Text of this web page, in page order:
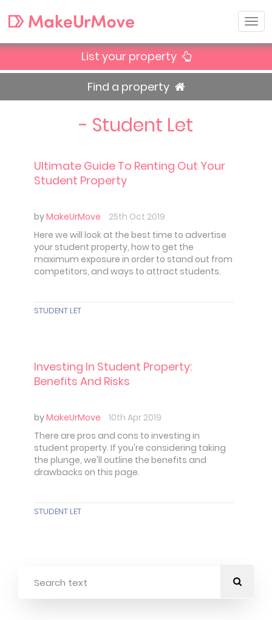
List your property
Find a property
- Student Let
Ultimate Guide To Renting Out Your
Student Property
byMakeUrMove
25th Oct 2019
Here we will look at the best time to advertise
your student property, how to get the
maximum exposure in order to stand out from
competitors, and ways to attract students.
STUDENT LET
Investing In Student Property:
Benefits And Risks
byMakeUrMove
10th Apr 2019
There are pros and cons to investing in
student property. If you're considering taking
the plunge, we'll outline the benefits and
drawbacks on this page.
STUDENT LET